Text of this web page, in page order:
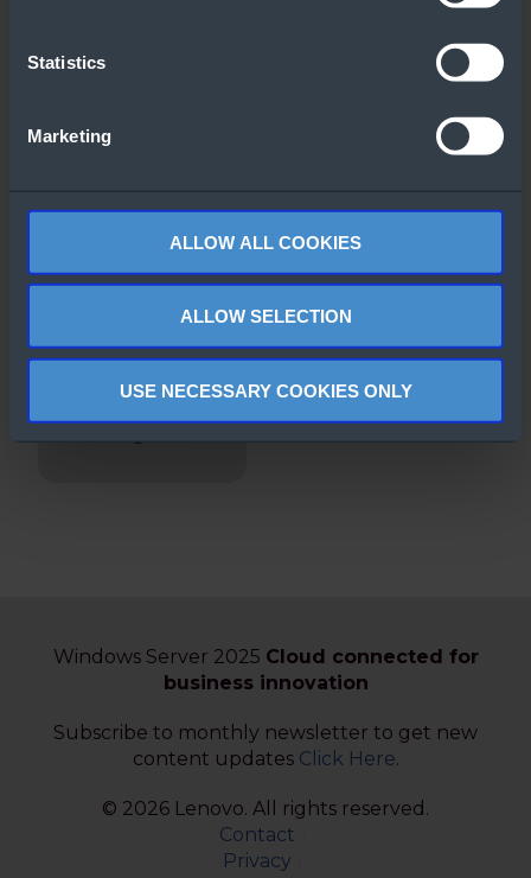
Statistics
Marketing
ALLOW ALL COOKIES
ALLOW SELECTION
USE NECESSARY COOKIES ONLY
for Windows
Server
2022 CALs Flyer
Secured-core
Windows Server 2025 Cloud connected for
business innovation
Subscribe to monthly newsletter to get new
content updates Click Here.
© 2026 Lenovo. All rights reserved.
Contact
Privacy